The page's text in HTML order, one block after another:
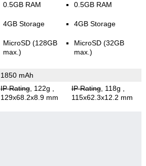
0.5GB RAM
4GB Storage
MicroSD (128GB
max.)
0.5GB RAM
4GB Storage
MicroSD (32GB
max.)
1850 mAh
IP Rating, 122g
129x68.2x8.9 mm
IP Rating, 118g
115x62.3x12.2 mm